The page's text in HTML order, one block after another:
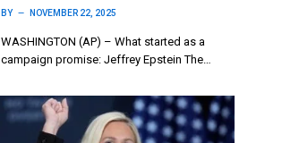
BY NOVEMBER 22, 2025
WASHINGTON (AP) – What started as a
campaign promise: Jeffrey Epstein The…